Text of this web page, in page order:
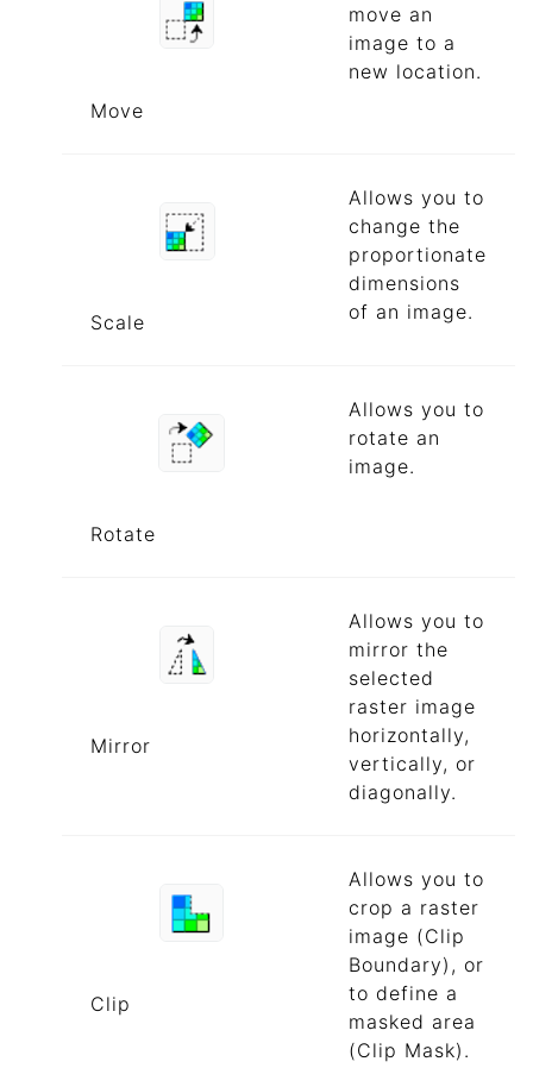
Move
move an
image to a
new location.
Scale
Allows you to
change the
proportionate
dimensions
of an image.
Rotate
Allows you to
rotate an
image.
Mirror
Allows you to
mirror the
selected
raster image
horizontally,
vertically, or
diagonally.
Clip
Allows you to
crop a raster
image (Clip
Boundary), or
to define a
masked area
(Clip Mask).